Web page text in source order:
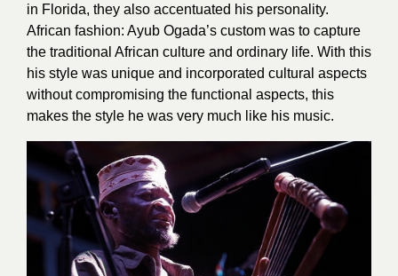
in Florida, they also accentuated his personality.
African fashion: Ayub Ogada’s custom was to capture
the traditional African culture and ordinary life. With this
his style was unique and incorporated cultural aspects
without compromising the functional aspects, this
makes the style he was very much like his music.